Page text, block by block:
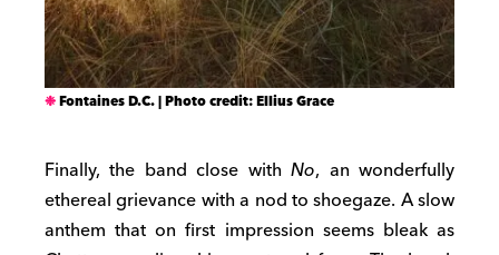
Fontaines D.C. | Photo credit: Ellius Grace
Finally, the band close withNo, an wonderfully
ethereal grievance with a nod to shoegaze. A slow
anthem that on first impression seems bleak as